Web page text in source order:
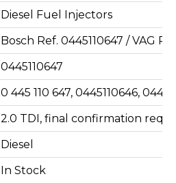
Diesel Fuel Injectors
Bosch Ref. 0445110647 / VAG
0445110647
0 445 110 647, 0445110646,
2.0 TDI, final confirmation
Diesel
In Stock